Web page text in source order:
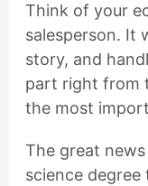
Think of your
salesperson. It
story, and
part right from
the most
The great
science